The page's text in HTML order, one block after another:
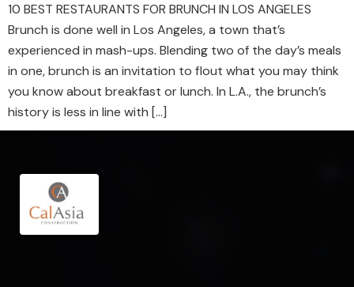
10 BEST RESTAURANTS FOR BRUNCH IN LOS ANGELES
Brunch is done well in Los Angeles, a town that’s
experienced in mash-ups. Blending two of the day’s meals
in one, brunch is an invitation to flout what you may think
you know about breakfast or lunch. In L.A., the brunch’s
history is less in line with […]